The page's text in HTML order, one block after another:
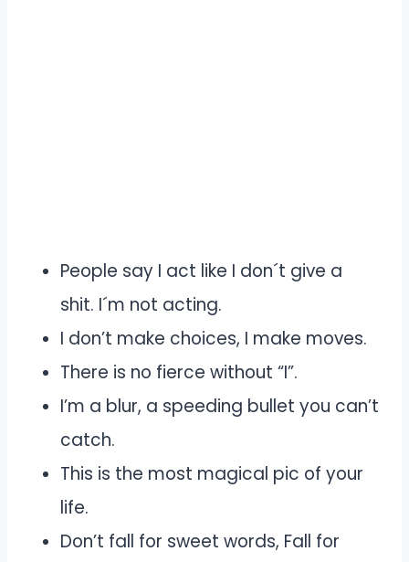
People say I act like I don´t give a
shit. I´m not acting.
I don’t make choices, I make moves.
There is no fierce without “I”.
I’m a blur, a speeding bullet you can’t
catch.
This is the most magical pic of your
life.
Don’t fall for sweet words, Fall for